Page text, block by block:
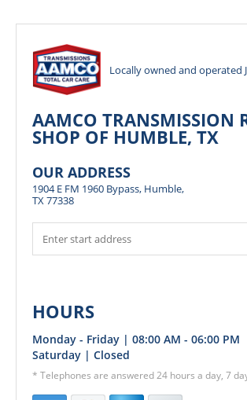
Locally owned and operated
AAMCO TRANSMISSION
SHOP OF HUMBLE, TX
OUR ADDRESS
1904 E FM 1960 Bypass, Humble,
TX 77338
HOURS
Monday - Friday | 08:00 AM - 06:00 PM
Saturday | Closed
* Telephones are answered 24 hours a day, 7